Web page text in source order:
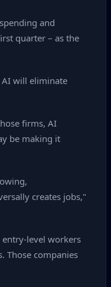
and
quarter – as the
AI will eliminate
firms, AI
be making it
creates jobs,"
workers
Those companies